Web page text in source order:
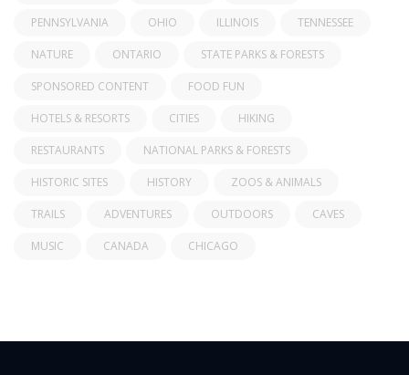
PENNSYLVANIA OHIO ILLINOIS TENNESSEE
NATURE ONTARIO STATE PARKS & FORESTS
SPONSORED CONTENT FOOD FUN
HOTELS & RESORTS CITIES HIKING
RESTAURANTS NATIONAL PARKS & FORESTS
HISTORIC SITES HISTORY ZOOS & ANIMALS
TRAILS ADVENTURES OUTDOORS CAVES
MUSIC CANADA CHICAGO